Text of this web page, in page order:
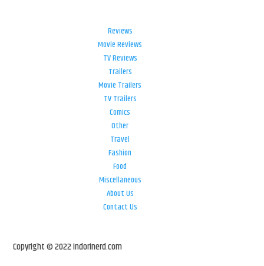
Reviews
Movie Reviews
TV Reviews
Trailers
Movie Trailers
TV Trailers
Comics
Other
Travel
Fashion
Food
Miscellaneous
About Us
Contact Us
Copyright © 2022 indorinerd.com